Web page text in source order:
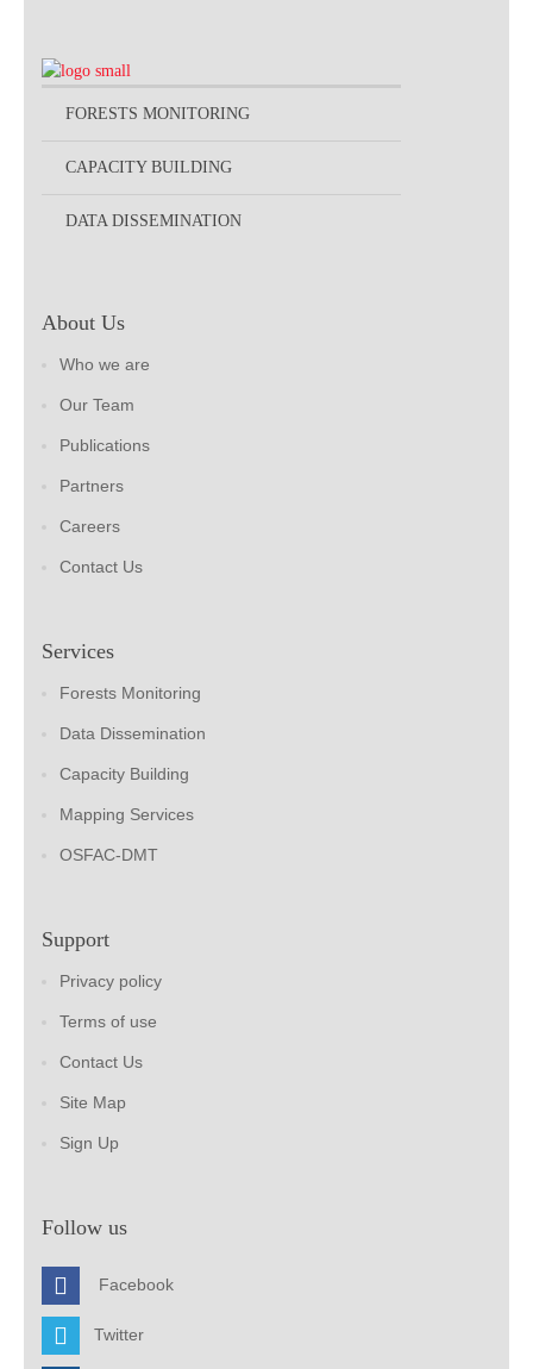
FORESTS MONITORING
CAPACITY BUILDING
DATA DISSEMINATION
About Us
Who we are
Our Team
Publications
Partners
Careers
Contact Us
Services
Forests Monitoring
Data Dissemination
Capacity Building
Mapping Services
OSFAC-DMT
Support
Privacy policy
Terms of use
Contact Us
Site Map
Sign Up
Follow us
Facebook
Twitter